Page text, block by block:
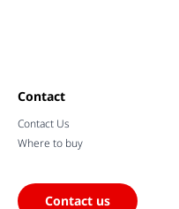
Contact
Contact Us
Where to buy
Contact us